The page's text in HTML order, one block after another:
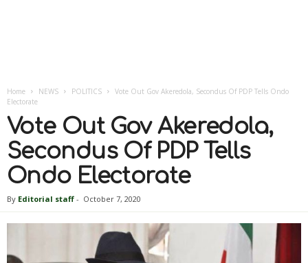
Home NEWS POLITICS
Vote Out Gov Akeredola, Secondus Of PDP Tells Ondo
Electorate
Vote Out Gov Akeredola,
Secondus Of PDP Tells
Ondo Electorate
By Editorial staff - October 7, 2020